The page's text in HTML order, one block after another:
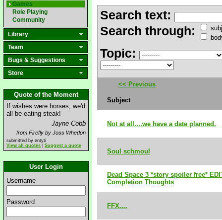
Games
Role Playing
Community
Library
Team
Bugs & Suggestions
Store
Quote of the Moment
If wishes were horses, we'd
all be eating steak!
Jayne Cobb
from Firefly by Joss Whedon
submitted by entyti
View all quotes
Suggest a quote
User Login
Username
Password
Search text:
Search through:
Topic:
<< Previous
Subject
Not at all....we have a date planned.
Soul schmoul
Dead Space 3 *story spoiler free*
Completion Thoughts
FFX....